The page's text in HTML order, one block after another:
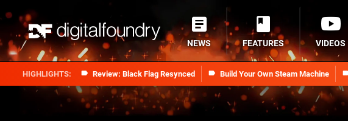
Review: Black Flag Resynced Build Your Own Steam Machine
NEWS FEATURES VIDEOS